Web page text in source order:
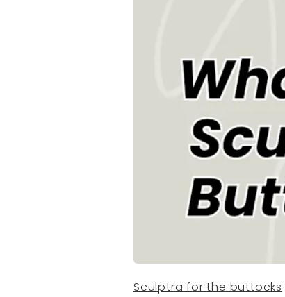
Sculptra for the buttocks